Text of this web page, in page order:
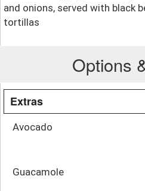
and onions, served with black
tortillas
Options
Extras
Avocado
Guacamole